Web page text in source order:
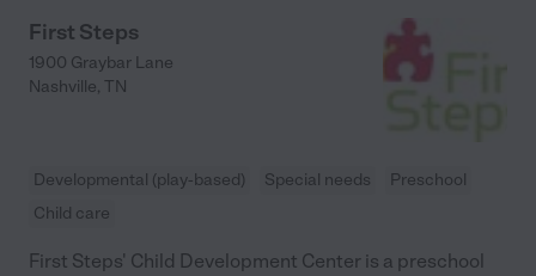
First Steps
1900 Graybar Lane
Nashville, TN
Developmental (play-based) Special needs
Preschool
Child care
First Steps' Child Development Center is a preschool